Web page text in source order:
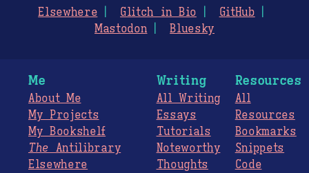
Elsewhere Glitch in Bio
GitHub
Mastodon
Bluesky
Me
About Me
My Projects
My Bookshelf
The Antilibrary
Elsewhere
Writing
All Writing
Essays
Tutorials
Noteworthy
Thoughts
Resources
All
Resources
Bookmarks
Snippets
Code